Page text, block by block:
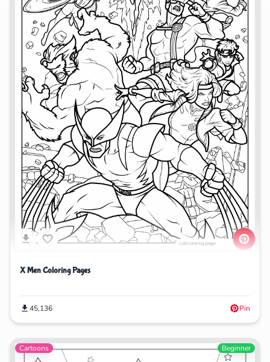
X Men Coloring Pages
45,136 Pin
Cartoons Beginner